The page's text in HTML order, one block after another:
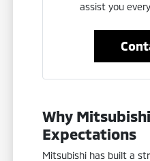
assist you
Why
Expectations
Mitsubishi has built a